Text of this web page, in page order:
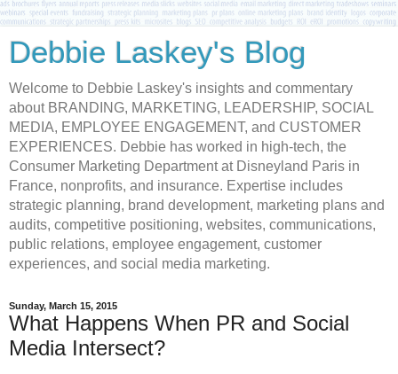
Debbie Laskey's Blog
Welcome to Debbie Laskey's insights and commentary
about BRANDING, MARKETING, LEADERSHIP, SOCIAL
MEDIA, EMPLOYEE ENGAGEMENT, and CUSTOMER
EXPERIENCES. Debbie has worked in high-tech, the
Consumer Marketing Department at Disneyland Paris in
France, nonprofits, and insurance. Expertise includes
strategic planning, brand development, marketing plans and
audits, competitive positioning, websites, communications,
public relations, employee engagement, customer
experiences, and social media marketing.
Sunday, March 15, 2015
What Happens When PR and Social
Media Intersect?